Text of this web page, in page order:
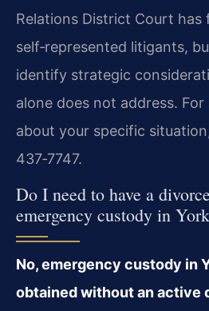
Relations District Court has
self‑represented litigants,
identify strategic
alone does not address.
about your specific
437‑7747.
Do I need to have a
emergency custody in
No, emergency custody in
obtained without an active